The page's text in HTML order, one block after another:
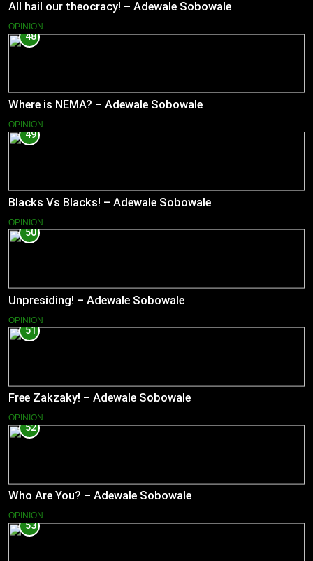
All hail our theocracy! – Adewale Sobowale
OPINION
48
Where is NEMA? – Adewale Sobowale
OPINION
49
Blacks Vs Blacks! – Adewale Sobowale
OPINION
50
Unpresiding! – Adewale Sobowale
OPINION
51
Free Zakzaky! – Adewale Sobowale
OPINION
52
Who Are You? – Adewale Sobowale
OPINION
53